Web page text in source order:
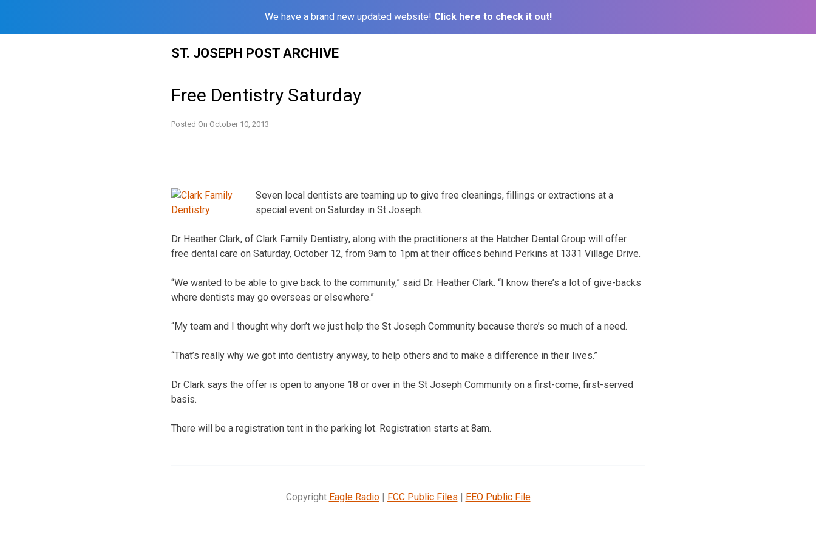
We have a brand new updated website! Click here to check it out!
ST. JOSEPH POST ARCHIVE
Free Dentistry Saturday
Posted On October 10, 2013
Seven local dentists are teaming up to give free cleanings, fillings or extractions at a
special event on Saturday in St Joseph.
Dr Heather Clark, of Clark Family Dentistry, along with the practitioners at the Hatcher Dental Group will offer
free dental care on Saturday, October 12, from 9am to 1pm at their offices behind Perkins at 1331 Village Drive.
“We wanted to be able to give back to the community,” said Dr. Heather Clark. “I know there’s a lot of give-backs
where dentists may go overseas or elsewhere.”
“My team and I thought why don’t we just help the St Joseph Community because there’s so much of a need.
“That’s really why we got into dentistry anyway, to help others and to make a difference in their lives.”
Dr Clark says the offer is open to anyone 18 or over in the St Joseph Community on a first-come, first-served
basis.
There will be a registration tent in the parking lot. Registration starts at 8am.
Copyright Eagle Radio| FCC Public Files | EEO Public File